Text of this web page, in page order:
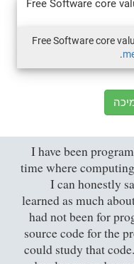
Free Software core
.
”I have been
time where
I can honestly
learned as much
had not been for
source code for the
could study that